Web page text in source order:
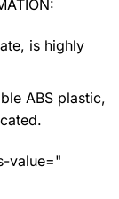
is highly
ABS plastic,
value="